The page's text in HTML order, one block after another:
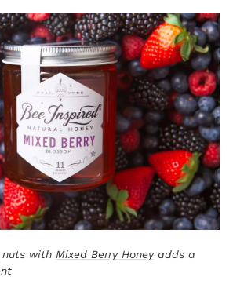
nuts with Mixed Berry Honeyadds a